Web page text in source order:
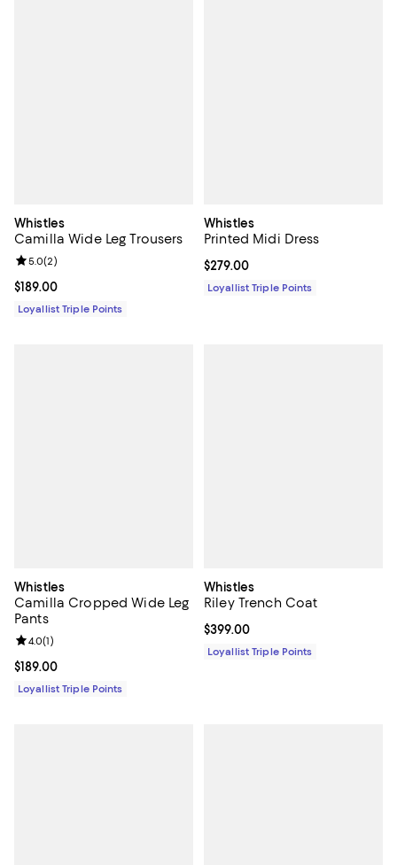
Whistles
Camilla Wide Leg Trousers
Current price $189.00; ;
$189.00
Review rating: 5.0 out of 5; 2 reviews;
5.0(2)
Loyallist Triple Points
Whistles
Printed Midi Dress
Current price $279.00; ;
$279.00
Loyallist Triple Points
Whistles
Camilla Cropped Wide Leg
Pants
Current price $189.00; ;
$189.00
Review rating: 4.0 out of 5; 1 reviews;
4.0(1)
Loyallist Triple Points
Whistles
Riley Trench Coat
Current price $399.00; ;
$399.00
Loyallist Triple Points